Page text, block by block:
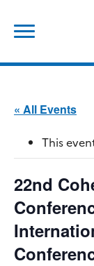
content
« All Events
This
22nd
for: